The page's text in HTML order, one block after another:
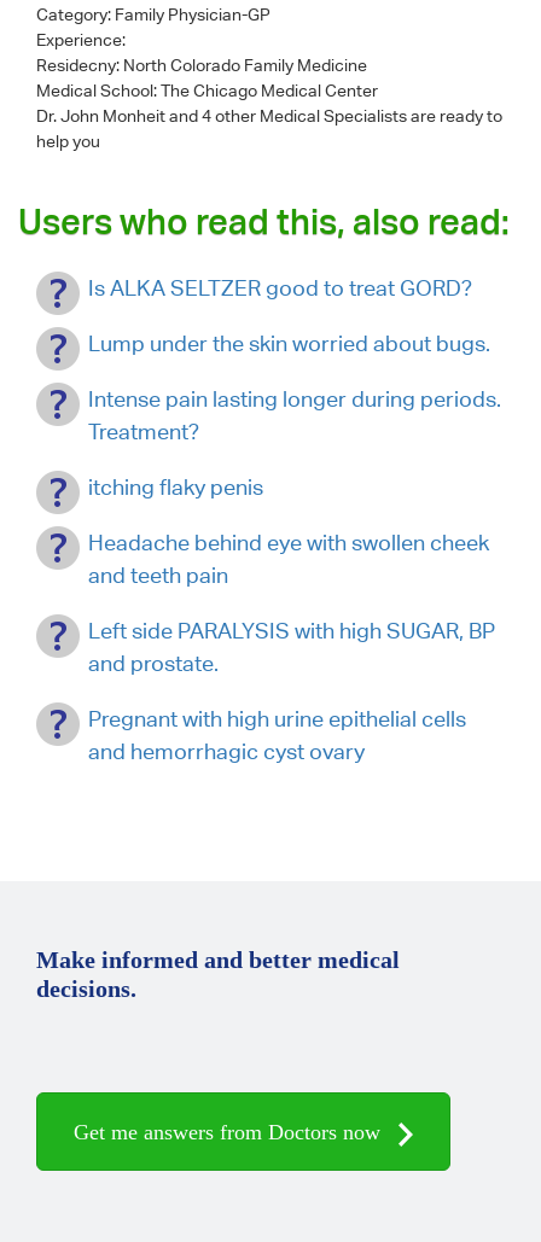
Category: Family Physician-GP
Experience:
Residecny: North Colorado Family Medicine
Medical School: The Chicago Medical Center
Dr. John Monheitand 4 other Medical Specialists are ready to
help you
Users who read this, also read:
Is ALKA SELTZER good to treat GORD?
Lump under the skin worried about bugs.
Intense pain lasting longer during periods.
Treatment?
itching flaky penis
Headache behind eye with swollen cheek
and teeth pain
Left side PARALYSIS with high SUGAR, BP
and prostate.
Pregnant with high urine epithelial cells
and hemorrhagic cyst ovary
Make informed and better medical
decisions.
Get me answers from Doctors now